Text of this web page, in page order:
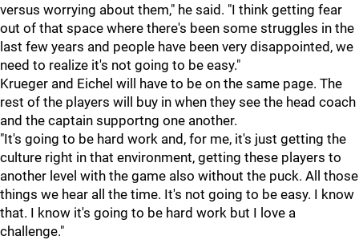
versus worrying about them," he said. "I think getting fear
out of that space where there's been some struggles in the
last few years and people have been very disappointed, we
need to realize it's not going to be easy."
Krueger and Eichel will have to be on the same page. The
rest of the players will buy in when they see the head coach
and the captain supportng one another.
"It's going to be hard work and, for me, it's just getting the
culture right in that environment, getting these players to
another level with the game also without the puck. All those
things we hear all the time. It's not going to be easy. I know
that. I know it's going to be hard work but I love a
challenge."